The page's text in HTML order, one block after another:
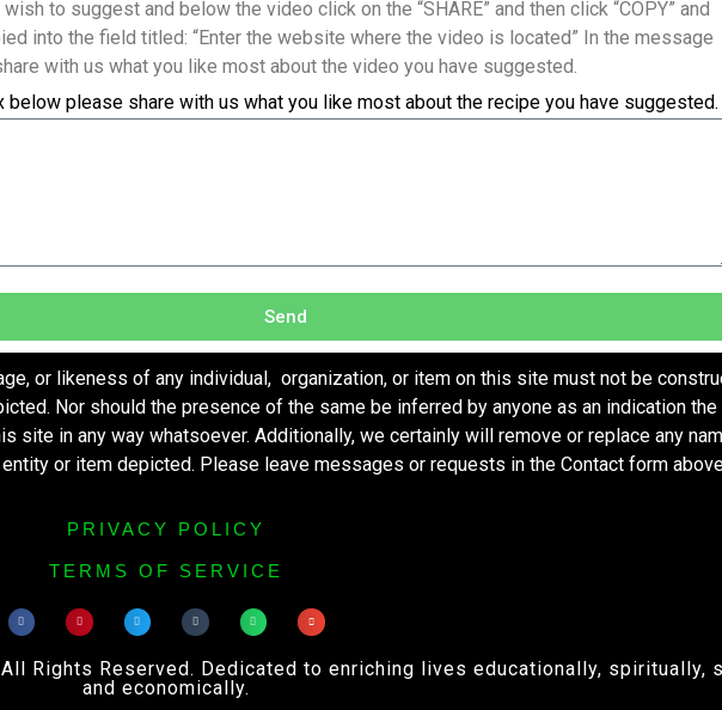
to suggest and below the video click on the “SHARE” and then click “COPY” and
into the field titled: “Enter the website where the video is located” In the message
with us what you like most about the video you have suggested.
below please share with us what you like most about the recipe you have suggested.
Send
or likeness of any individual, organization, or item on this site must not be
Nor should the presence of the same be inferred by anyone as an indication
in any way whatsoever. Additionally, we certainly will remove or replace any
or item depicted. Please leave messages or requests in the Contact form
PRIVACY POLICY
TERMS OF SERVICE
Rights Reserved. Dedicated to enriching lives educationally, spiritually,
and economically.